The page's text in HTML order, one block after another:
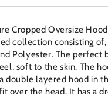
Cropped Oversize
collection consisting
Polyester. The perfect
soft to the skin. The
double layered hood in
over the head. It has a